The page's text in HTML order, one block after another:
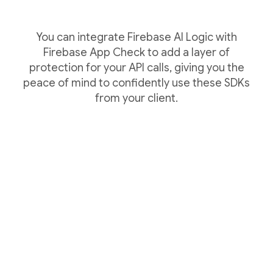
You can integrate Firebase AI Logic with
Firebase App Check to add a layer of
protection for your API calls, giving you the
peace of mind to confidently use these SDKs
from your client.